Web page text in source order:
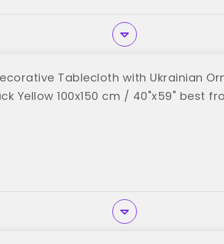
Tablecloth with Ukrainian
Yellow 100x150 cm / 40"x59" best